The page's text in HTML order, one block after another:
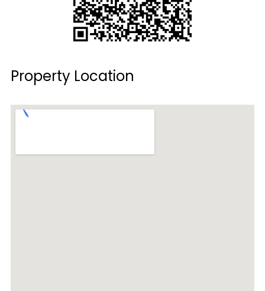
Property Location